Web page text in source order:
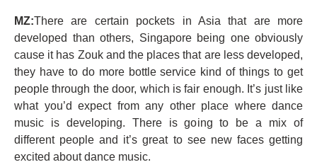
MZ:There are certain pockets in Asia that are more
developed than others, Singapore being one obviously
cause it has Zouk and the places that are less developed,
they have to do more bottle service kind of things to get
people through the door, which is fair enough. It’s just like
what you’d expect from any other place where dance
music is developing. There is going to be a mix of
different people and it’s great to see new faces getting
excited about dance music.